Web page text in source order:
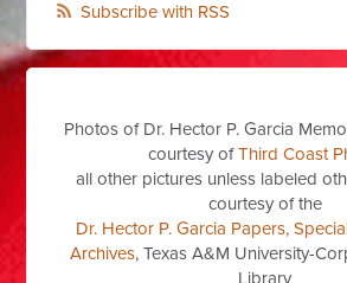
Subscribe with RSS
Photos of Dr. Hector P. Garcia
courtesy ofThird Coast
all other pictures unless labeled
courtesy of the
Dr. Hector P. Garcia Papers,
Archives, Texas A&M University-